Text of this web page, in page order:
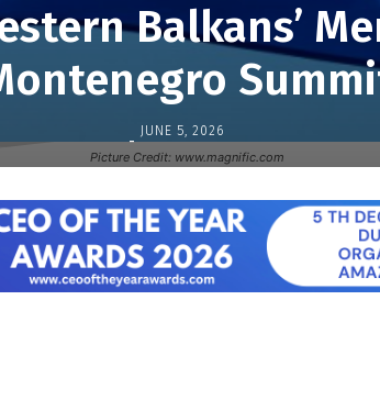
Picture Credit: www.magnific.com
Balkans’
- JUNE 5, 2026